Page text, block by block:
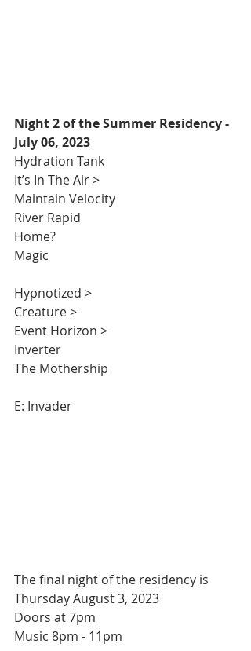
Night 2 of the Summer Residency -
July 06, 2023
Hydration Tank
It’s In The Air >
Maintain Velocity
River Rapid
Home?
Magic
Hypnotized >
Creature >
Event Horizon >
Inverter
The Mothership
E: Invader
The final night of the residency is
Thursday August 3, 2023
Doors at 7pm
Music 8pm - 11pm